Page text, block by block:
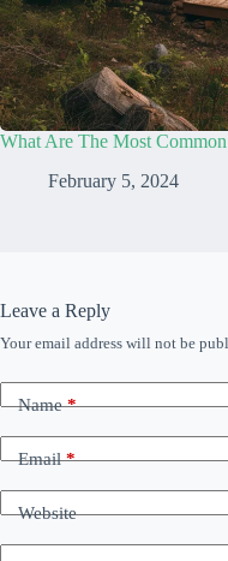
What Are The Most
February 5, 2024
Leave a Reply
Your email address will not be
Name*
Email*
Website